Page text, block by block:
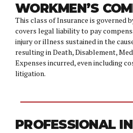
WORKMEN’S
This class of Insurance is governed
covers legal liability to pay
injury or illness sustained in the
resulting in Death, Disablement,
Expenses incurred, even including
litigation.
PROFESSIONAL